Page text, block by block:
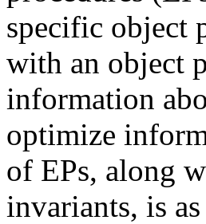
specific object
with an object
information
optimize
of EPs, along
invariants, is